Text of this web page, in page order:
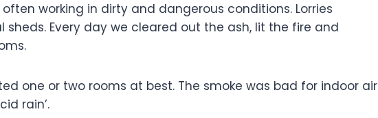
working in dirty and dangerous conditions. Lorries
Every day we cleared out the ash, lit the fire and
one or two rooms at best. The smoke was bad for indoor air
rain’.